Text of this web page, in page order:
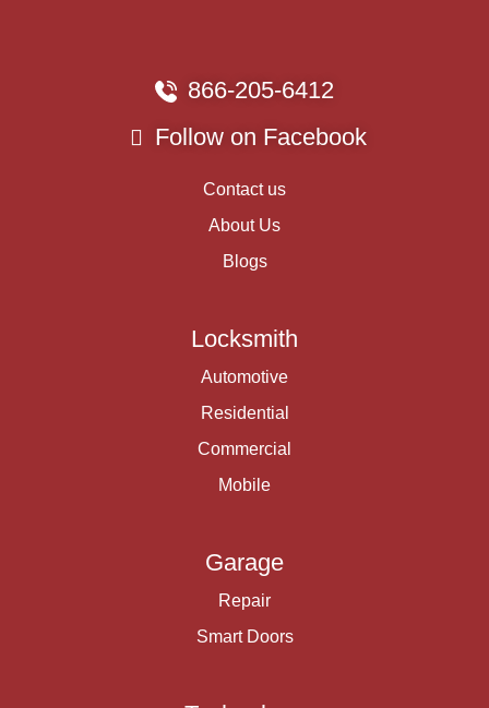
866-205-6412
Follow on Facebook
Contact us
About Us
Blogs
Locksmith
Automotive
Residential
Commercial
Mobile
Garage
Repair
Smart Doors